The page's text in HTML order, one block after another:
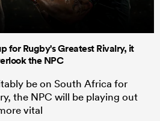
for Rugby's Greatest Rivalry, it
the NPC
be on South Africa for
the NPC will be playing out
vital